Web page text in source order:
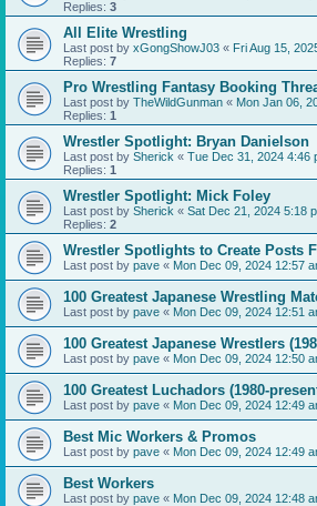
Replies: 3
All Elite Wrestling
Last post by xGongShowJ03 « Fri Aug 15,
Replies: 7
Pro Wrestling Fantasy Booking
Last post by TheWildGunman « Mon Jan 06,
Replies: 1
Wrestler Spotlight: Bryan Danielson
Last post by Sherick « Tue Dec 31, 2024 4:46
Replies: 1
Wrestler Spotlight: Mick Foley
Last post by Sherick « Sat Dec 21, 2024 5:18
Replies: 2
Wrestler Spotlights to Create Posts
Last post by pave « Mon Dec 09, 2024 12:57
100 Greatest Japanese Wrestling
Last post by pave « Mon Dec 09, 2024 12:51
100 Greatest Japanese Wrestlers
Last post by pave « Mon Dec 09, 2024 12:50
100 Greatest Luchadors (1980-
Last post by pave « Mon Dec 09, 2024 12:49
Best Mic Workers & Promos
Last post by pave « Mon Dec 09, 2024 12:49
Best Workers
Last post by pave « Mon Dec 09, 2024 12:48